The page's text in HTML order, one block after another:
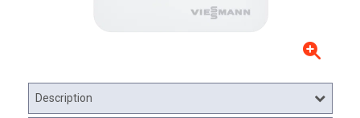
Description